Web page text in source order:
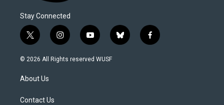
Stay Connected
t
w
i
t
e
i
n
s
y
o
u
b
l
f
a
© 2026 All Rights reserved WUSF
About Us
Contact Us